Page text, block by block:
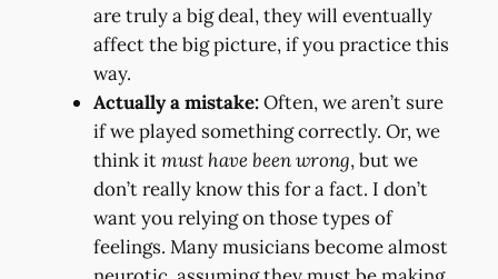
are truly a big deal, they will eventually
affect the big picture, if you practice this
way.
Actually a mistake:Often, we aren’t sure
if we played something correctly. Or, we
think itmust have been wrong, but we
don’t really know this for a fact. I don’t
want you relying on those types of
feelings. Many musicians become almost